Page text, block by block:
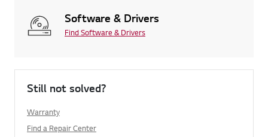
Software & Drivers
Find Software & Drivers
Still not solved?
Warranty
Find a Repair Center